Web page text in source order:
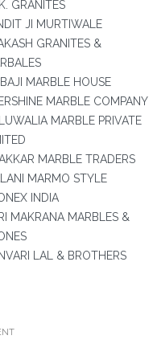
GRANITES
JI MURTIWALE
GRANITES &
MARBLE HOUSE
MARBLE COMPANY
MARBLE PRIVATE
MARBLE TRADERS
MARMO STYLE
INDIA
MAKRANA MARBLES &
LAL & BROTHERS